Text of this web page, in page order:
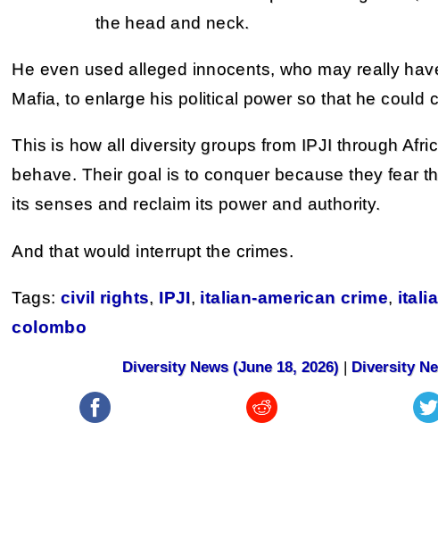
the head and neck.
He even used alleged innocents, who may really
Mafia, to enlarge his political power so that he could
This is how all diversity groups from IPJI through
behave. Their goal is to conquer because they fear
its senses and reclaim its power and authority.
And that would interrupt the crimes.
Tags: civil rights, IPJI, italian-american crime,
colombo
Diversity News (June 18, 2026) | Diversity